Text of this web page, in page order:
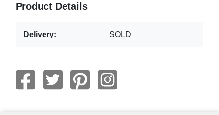
Product Details
Delivery: SOLD